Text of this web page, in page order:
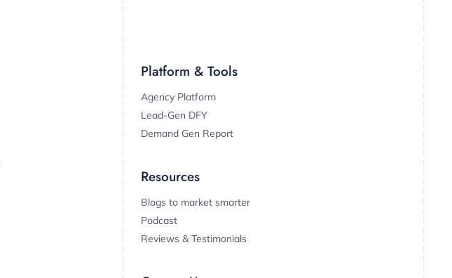
Platform & Tools
Agency Platform
Lead-Gen DFY
Demand Gen Report
Resources
Blogs to market smarter
Podcast
Reviews & Testimonials